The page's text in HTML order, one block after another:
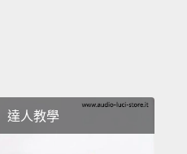
from one
real human brain.
達人教學